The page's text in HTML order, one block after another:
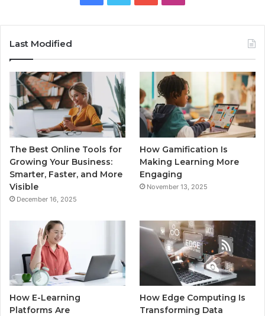
Last Modified
The Best Online Tools for
Growing Your Business:
Smarter, Faster, and More
Visible
December 16, 2025
How Gamification Is
Making Learning More
Engaging
November 13, 2025
How E-Learning
Platforms Are
How Edge Computing Is
Transforming Data